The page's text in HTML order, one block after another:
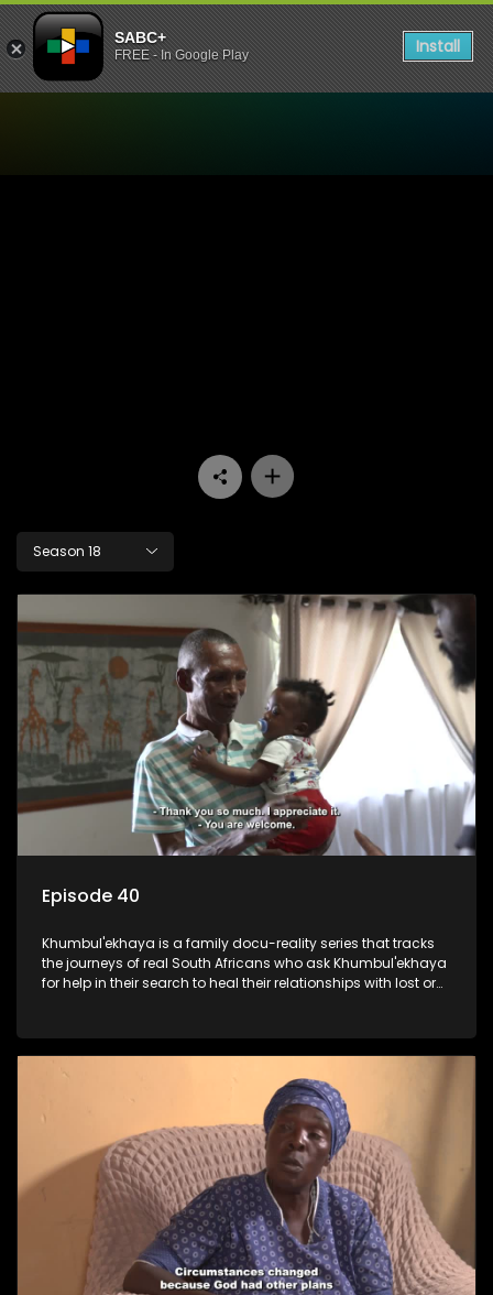
SABC+
FREE - In Google Play Install
Season 18
Episode 40
Khumbul'ekhaya is a family docu-reality series that tracks
the journeys of real South Africans who ask Khumbul'ekhaya
for help in their search to heal their relationships with lost or